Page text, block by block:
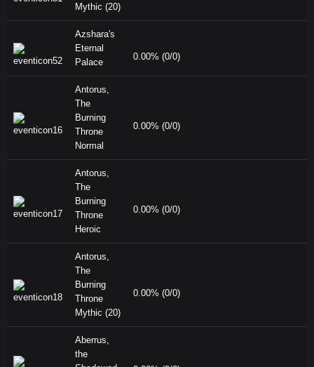
Mythic (20)
Azshara's
Eternal
Palace
0.00% (0/0)
Antorus,
The
Burning
Throne
Normal
0.00% (0/0)
Antorus,
The
Burning
Throne
Heroic
0.00% (0/0)
Antorus,
The
Burning
Throne
Mythic (20)
0.00% (0/0)
Aberrus,
the